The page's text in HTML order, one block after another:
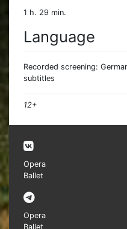
1 h. 29 min.
Language
Recorded screening:
subtitles
12+
Opera
Ballet
Opera
Ballet